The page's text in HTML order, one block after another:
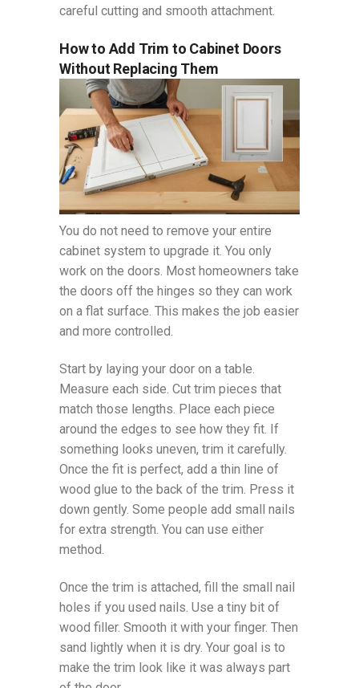
careful cutting and smooth attachment.
How to Add Trim to Cabinet Doors
Without Replacing Them
You do not need to remove your entire
cabinet system to upgrade it. You only
work on the doors. Most homeowners take
the doors off the hinges so they can work
on a flat surface. This makes the job easier
and more controlled.
Start by laying your door on a table.
Measure each side. Cut trim pieces that
match those lengths. Place each piece
around the edges to see how they fit. If
something looks uneven, trim it carefully.
Once the fit is perfect, add a thin line of
wood glue to the back of the trim. Press it
down gently. Some people add small nails
for extra strength. You can use either
method.
Once the trim is attached, fill the small nail
holes if you used nails. Use a tiny bit of
wood filler. Smooth it with your finger. Then
sand lightly when it is dry. Your goal is to
make the trim look like it was always part